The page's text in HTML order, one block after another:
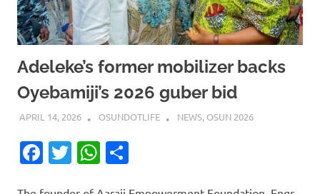
Adeleke’s former mobilizer backs
Oyebamiji’s 2026 guber bid
APRIL 14, 2026 OSUNDOTLIFE NEWS, OSUN 2026
Facebook
TwitterWhatsApp